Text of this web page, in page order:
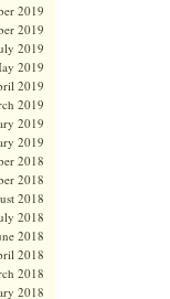
2019
2019
2019
2019
2019
2019
2019
2019
2018
2018
2018
2018
2018
2018
2018
2018